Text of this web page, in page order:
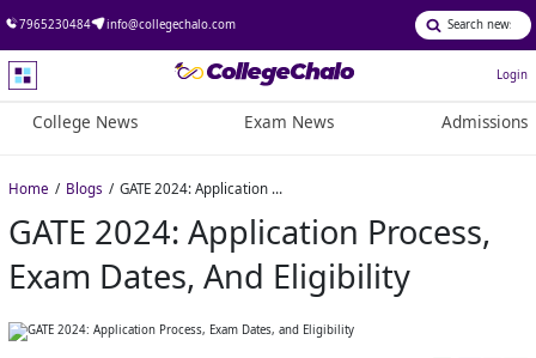
7965230484 info@collegechalo.com
Login
College News Exam News Admissions
Home Blogs GATE 2024: Application Process, Exam Dates, and Eligibility
GATE 2024: Application Process,
Exam Dates, And Eligibility